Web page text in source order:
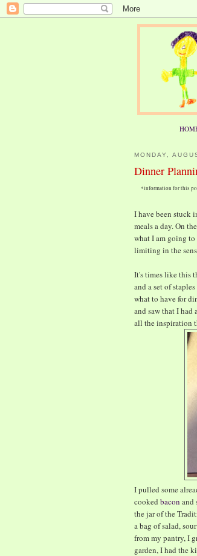
MONDAY,
Dinner
*information for this
I have been stuck
meals a day. On
what I am going to
limiting in the
It's times like this
and a set of
what to have for
and saw that I had
all the inspiration
I pulled some
cooked bacon and
the jar of the
a bag of salad,
from my pantry, I
garden, I had the